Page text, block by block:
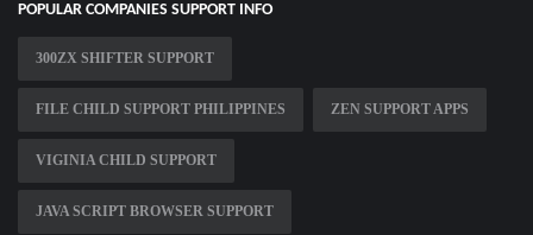
POPULAR COMPANIES SUPPORT INFO
300ZX SHIFTER SUPPORT
FILE CHILD SUPPORT PHILIPPINES ZEN SUPPORT APPS
VIGINIA CHILD SUPPORT
JAVA SCRIPT BROWSER SUPPORT